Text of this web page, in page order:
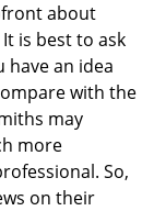
about
is best to ask
an idea
with the
may
more
So,
on their